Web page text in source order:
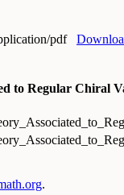
pdf
to Regular Chiral
.